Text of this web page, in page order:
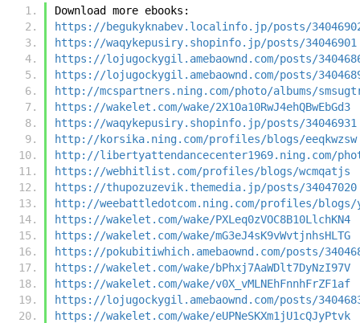
Download more ebooks:
https://begukyknabev.localinfo.jp/posts/
https://waqykepusiry.shopinfo.jp/posts/34046901
https://lojugockygil.amebaownd.com/posts/
https://lojugockygil.amebaownd.com/posts/
http://mcspartners.ning.com/photo/albums/
https://wakelet.com/wake/2X1Oa10RwJ4ehQBwEbGd3
https://waqykepusiry.shopinfo.jp/posts/34046931
http://korsika.ning.com/profiles/blogs/eeqkwzsw
http://libertyattendancecenter1969.ning.com/
https://webhitlist.com/profiles/blogs/wcmqatjs
https://thupozuzevik.themedia.jp/posts/34047020
http://weebattledotcom.ning.com/profiles/blogs/
https://wakelet.com/wake/PXLeq0zVOC8B10LlchKN4
https://wakelet.com/wake/mG3eJ4sK9vWvtjnhsHLTG
https://pokubitiwhich.amebaownd.com/posts/
https://wakelet.com/wake/bPhxj7AaWDlt7DyNzI97V
https://wakelet.com/wake/v0X_vMLNEhFnnhFrZF1af
https://lojugockygil.amebaownd.com/posts/
https://wakelet.com/wake/eUPNeSKXm1jU1cQJyPtvk